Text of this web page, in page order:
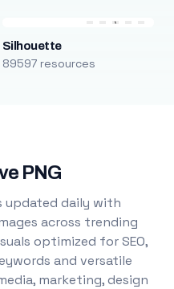
Silhouette
89597 resources
PNG
updated daily with
across trending
optimized for SEO,
and versatile
marketing, design